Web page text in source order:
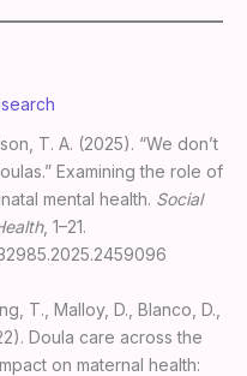
T. A. (2025). “We don’t
Examining the role of
mental health. Social
, 1–21.
T., Malloy, D., Blanco, D.,
Doula care across the
on maternal health: